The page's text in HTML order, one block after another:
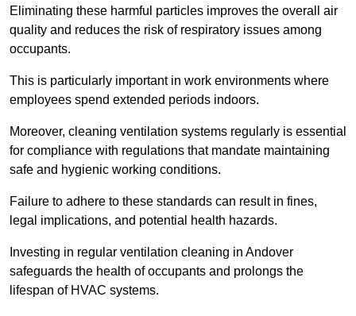
Eliminating these harmful particles improves the overall air
quality and reduces the risk of respiratory issues among
occupants.
This is particularly important in work environments where
employees spend extended periods indoors.
Moreover, cleaning ventilation systems regularly is essential
for compliance with regulations that mandate maintaining
safe and hygienic working conditions.
Failure to adhere to these standards can result in fines,
legal implications, and potential health hazards.
Investing in regular ventilation cleaning in Andover
safeguards the health of occupants and prolongs the
lifespan of HVAC systems.